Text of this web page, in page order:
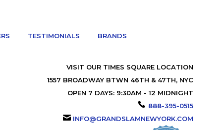
TESTIMONIALS BRANDS
VISIT OUR TIMES SQUARE LOCATION
1557 BROADWAY BTWN 46TH & 47TH, NYC
OPEN 7 DAYS: 9:30AM - 12 MIDNIGHT
888-395-0515
INFO@GRANDSLAMNEWYORK.COM